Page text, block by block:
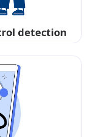
detection